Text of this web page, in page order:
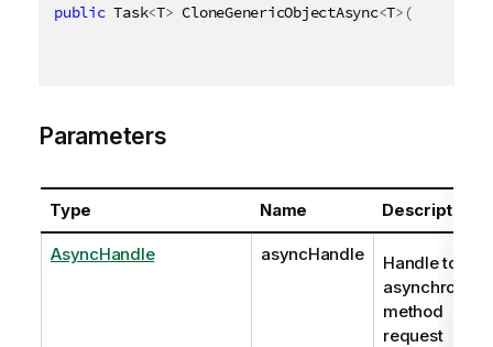
public Task<T> CloneGenericObjectAsync<T> (
Parameters
Type Name Description
AsyncHandle asyncHandle
Handle to
asynchronous
method
request